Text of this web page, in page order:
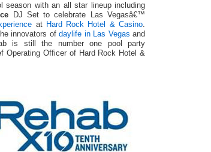
season with an all star lineup including
DJ Set to celebrate Las Vegasâ€™
at Hard Rock Hotel & Casino
innovators ofdaylife in Las Vegas and
is still the number one pool party
Operating Officer of Hard Rock Hotel &